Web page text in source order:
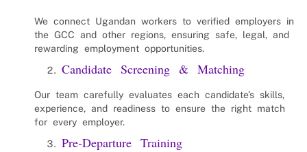
We connect Ugandan workers to verified employers in
the GCC and other regions, ensuring safe, legal, and
rewarding employment opportunities.
Candidate Screening & Matching
Our team carefully evaluates each candidate’s skills,
experience, and readiness to ensure the right match
for every employer.
Pre‑Departure Training